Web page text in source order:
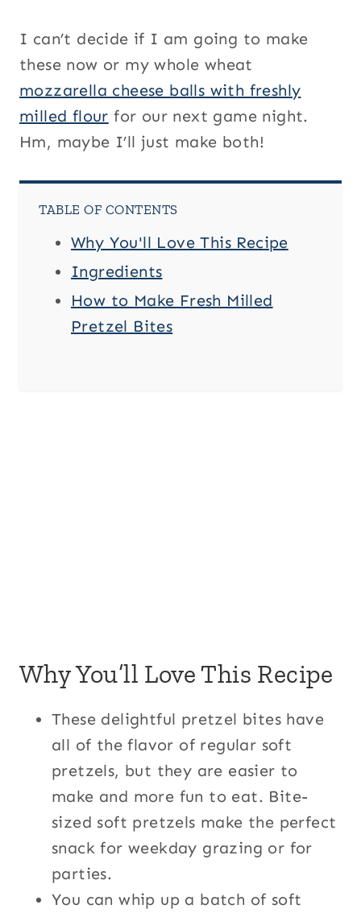
I can’t decide if I am going to make
these now or my whole wheat
mozzarella cheese balls with freshly
milled flour for our next game night.
Hm, maybe I’ll just make both!
TABLE OF CONTENTS
Why You'll Love This Recipe
Ingredients
How to Make Fresh Milled
Pretzel Bites
Why You’ll Love This Recipe
These delightful pretzel bites have
all of the flavor of regular soft
pretzels, but they are easier to
make and more fun to eat. Bite-
sized soft pretzels make the perfect
snack for weekday grazing or for
parties.
You can whip up a batch of soft